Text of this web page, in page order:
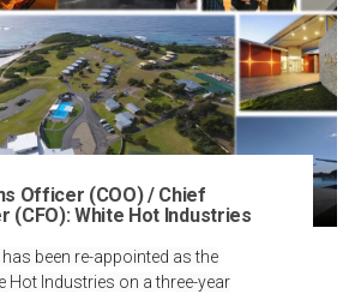
Officer (COO) / Chief
(CFO): White Hot Industries
been re-appointed as the
Hot Industries on a three-year